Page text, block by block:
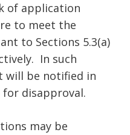
of application
to meet the
to Sections 5.3(a)
In such
will be notified in
disapproval.
may be